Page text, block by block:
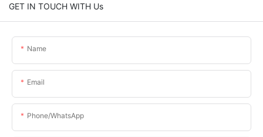
GET IN TOUCH WITH Us
Name
Email
Phone/whatsApp